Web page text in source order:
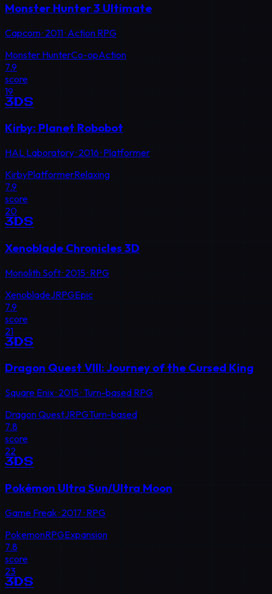
Monster Hunter 3 Ultimate
Capcom· 2011· Action RPG
Monster HunterCo-opAction
7.9
score
19
3DS
Kirby: Planet Robobot
HAL Laboratory· 2016· Platformer
KirbyPlatformerRelaxing
7.9
score
20
3DS
Xenoblade Chronicles 3D
Monolith Soft· 2015· RPG
XenobladeJRPGEpic
7.9
score
21
3DS
Dragon Quest VIII: Journey of the Cursed King
Square Enix· 2015· Turn-based RPG
Dragon QuestJRPGTurn-based
7.8
score
22
3DS
Pokémon Ultra Sun/Ultra Moon
Game Freak· 2017· RPG
PokemonRPGExpansion
7.8
score
23
3DS